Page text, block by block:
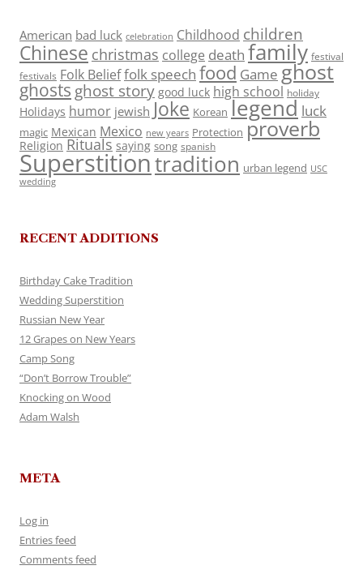
American bad luck celebration Childhood children
Chinese christmas college death family festival
festivals Folk Belieffolk speech food Game ghost
ghosts ghost story good luck high school holiday
Holidays humor jewish Joke Korean legend luck
magic Mexican Mexico new years Protection proverb
Religion Rituals saying song spanish
Superstitiontradition urban legend USC
wedding
RECENT ADDITIONS
Birthday Cake Tradition
Wedding Superstition
Russian New Year
12 Grapes on New Years
Camp Song
“Don’t Borrow Trouble”
Knocking on Wood
Adam Walsh
META
Log in
Entries feed
Comments feed